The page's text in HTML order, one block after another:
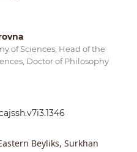
of Sciences, Head of the
Doctor of Philosophy
Beyliks, Surkhan